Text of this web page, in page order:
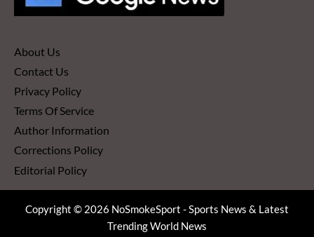
About Us
Contact Us
Privacy Policy
Terms Of Service
Author Information
Corrections Policy
Editorial Policy
Copyright © 2026 NoSmokeSport - Sports News & Latest
Trending World News